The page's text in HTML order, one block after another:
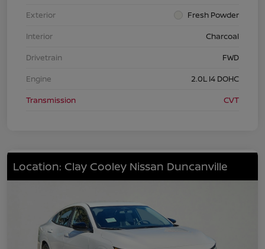
Exterior
Fresh Powder
Interior
Charcoal
Drivetrain
FWD
Engine
2.0L I4 DOHC
Transmission
CVT
Location: Clay Cooley Nissan Duncanville